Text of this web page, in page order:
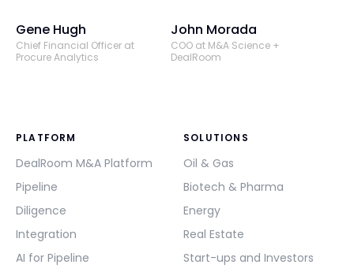
Gene Hugh
Chief Financial Officer at
Procure Analytics
John Morada
COO at M&A Science +
DealRoom
PLATFORM
DealRoom M&A Platform
Pipeline
Diligence
Integration
AI for Pipeline
SOLUTIONS
Oil & Gas
Biotech & Pharma
Energy
Real Estate
Start-ups and Investors